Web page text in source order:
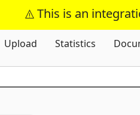
This is an
Upload Statistics